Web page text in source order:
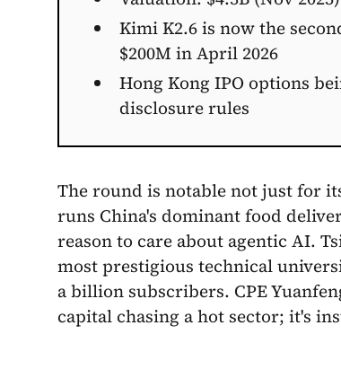
Kimi K2.6 is now the
$200M in April 2026
Hong Kong IPO options
disclosure rules
The round is notable not just for
runs China's dominant food
reason to care about agentic AI.
most prestigious technical
a billion subscribers. CPE
capital chasing a hot sector; it's